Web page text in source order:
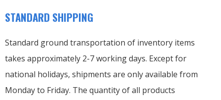
STANDARD SHIPPING
Standard ground transportation of inventory items
takes approximately 2-7 working days. Except for
national holidays, shipments are only available from
Monday to Friday. The quantity of all products